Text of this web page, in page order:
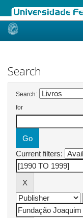
Skip
Search
Search:
for
Current filters: